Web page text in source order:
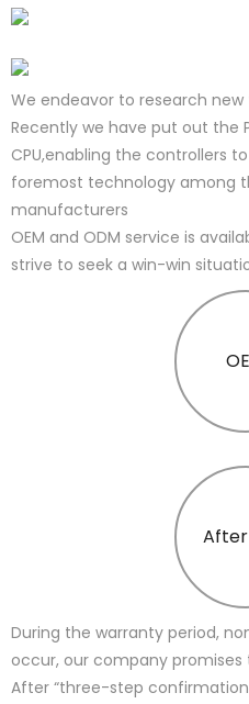
We endeavor to research
Recently we have put out the
CPU,enabling the controllers
foremost technology among
manufacturers
OEM and ODM service is
strive to seek a win-win
During the warranty period,
occur, our company
After “three-step